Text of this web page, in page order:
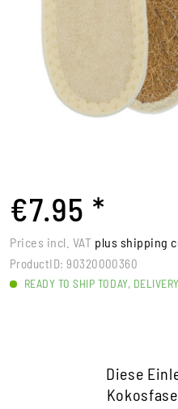
€7.95 *
Prices incl. VAT plus shipping
ProductID: 90320000360
READY TO SHIP TODAY,
Diese